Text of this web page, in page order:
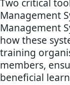
Two critical
Management
Management
how these
training
members,
beneficial